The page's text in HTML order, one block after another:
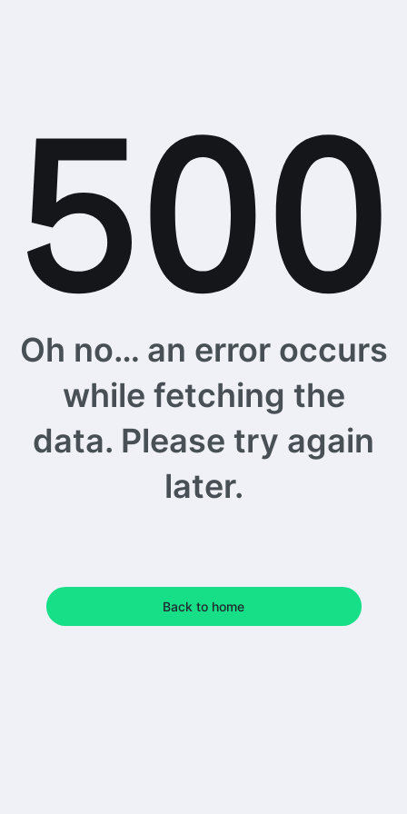
Oh no… an error occurs
while fetching the
data. Please try again
later.
Back to home